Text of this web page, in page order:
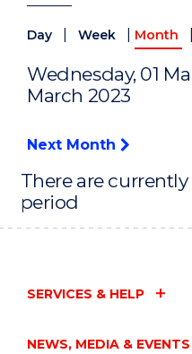
Day Week Month
Wednesday, 01
March 2023
Next Month
There are
period
SERVICES & HELP
NEWS, MEDIA & EVENTS